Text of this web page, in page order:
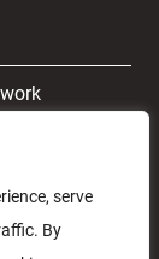
serve
By